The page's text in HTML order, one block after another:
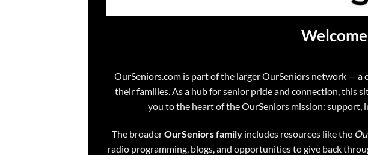
OurSeniors.com is part of the larger OurSeniors network —
their families. As a hub for senior pride and connection, this
you to the heart of the OurSeniors mission:
The broaderOurSeniors familyincludes resources like the
radio programming, blogs, and opportunities to give back